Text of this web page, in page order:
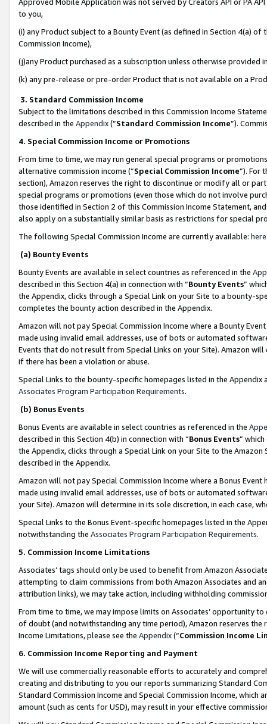
to you,
(i) any Product subject to a Bounty Event (as defined in Section 4(a)
Commission Income),
(j)any Product purchased as a subscription unless otherwise provided
(k) any pre-release or pre-order Product that is not available on a
3. Standard Commission Income
Subject to the limitations described in this Commission Income
described in the Appendix(”Standard Commission Income”).
4. Special Commission Income or Promotions
From time to time, we may run general special programs or
alternative commission income (“Special Commission Income”). For
section), Amazon reserves the right to discontinue or modify all or
special programs or promotions (even those which do not involve
those identified in Section 2 of this Commission Income Statement,
also apply on a substantially similar basis as restrictions for special
The following Special Commission Income are currently available: here
(a) Bounty Events
Bounty Events are available in select countries as referenced in the
described in this Section 4(a) in connection with “Bounty Events”
the Appendix, clicks through a Special Link on your Site to a bounty-
completes the bounty action described in the Appendix.
Amazon will not pay Special Commission Income where a Bounty
made using invalid email addresses, use of bots or automated
Events that do not result from Special Links on your Site). Amazon
if there has been a violation or abuse.
Special Links to the bounty-specific homepages listed in the
Associates Program Participation Requirements.
(b) Bonus Events
Bonus Events are available in select countries as referenced in the
described in this Section 4(b) in connection with “Bonus Events”
the Appendix, clicks through a Special Link on your Site to the
described in the Appendix.
Amazon will not pay Special Commission Income where a Bonus
made using invalid email addresses, use of bots or automated
your Site). Amazon will determine in its sole discretion, in each case,
Special Links to the Bonus Event-specific homepages listed in the
notwithstanding the Associates Program Participation Requirements.
5. Commission Income Limitations
Associates’ tags should only be used to benefit from Amazon
attempting to claim commissions from both Amazon Associates and
attribution links), we may take action, including withholding
From time to time, we may impose limits on Associates’ opportunity
of doubt (and notwithstanding any time period), Amazon reserves
Income Limitations, please see the Appendix(“Commission Income
6. Commission Income Reporting and Payment
We will use commercially reasonable efforts to accurately and
creating and distributing to you our reports summarizing Standard
Standard Commission Income and Special Commission Income,
amount (such as cents for USD), may result in your effective